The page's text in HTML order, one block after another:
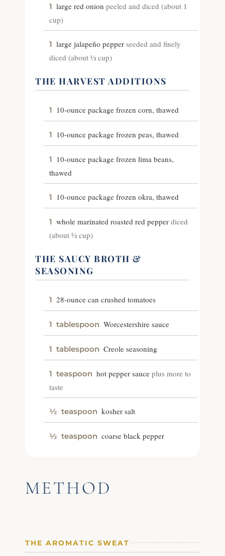
1 large red onion peeled and diced (about 1
cup)
1 large jalapeño pepper seeded and finely
diced (about ½ cup)
THE HARVEST ADDITIONS
1 10-ounce package frozen corn, thawed
1 10-ounce package frozen peas, thawed
1 10-ounce package frozen lima beans,
thawed
1 10-ounce package frozen okra, thawed
1 whole marinated roasted red pepper diced
(about ½ cup)
THE SAUCY BROTH &
SEASONING
1 28-ounce can crushed tomatoes
1 tablespoon Worcestershire sauce
1 tablespoon Creole seasoning
1 teaspoon hot pepper sauce plus more to
taste
½ teaspoon kosher salt
½ teaspoon coarse black pepper
METHOD
THE AROMATIC SWEAT